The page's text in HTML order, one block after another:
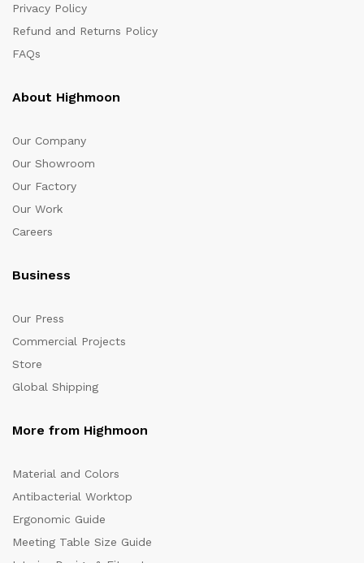
Privacy Policy
Refund and Returns Policy
FAQs
About Highmoon
Our Company
Our Showroom
Our Factory
Our Work
Careers
Business
Our Press
Commercial Projects
Store
Global Shipping
More from Highmoon
Material and Colors
Antibacterial Worktop
Ergonomic Guide
Meeting Table Size Guide